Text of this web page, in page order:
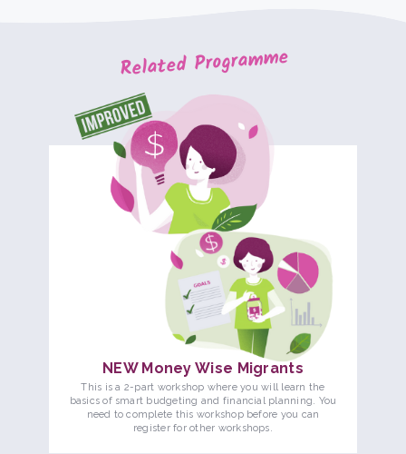
Related Programme
NEW Money Wise Migrants
This is a 2-part workshop where you will learn the
basics of smart budgeting and financial planning. You
need to complete this workshop before you can
register for other workshops.